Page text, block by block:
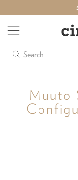
Search
Muuto